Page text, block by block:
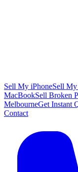
Sell My iPhoneSell My
MacBookSell Broken
MelbourneGet Instant
Contact